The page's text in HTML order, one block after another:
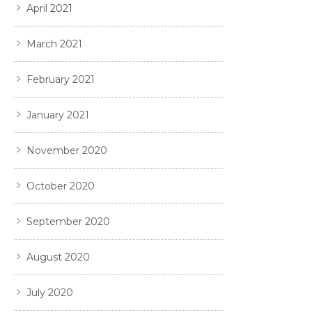
April 2021
March 2021
February 2021
January 2021
November 2020
October 2020
September 2020
August 2020
July 2020